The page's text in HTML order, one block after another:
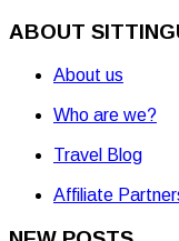
ABOUT
About us
Who are we?
Travel Blog
Affiliate